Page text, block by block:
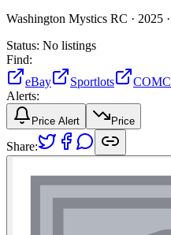
Washington Mystics RC · 2025 ·
Status: No listings
Find:
eBay
Sportlots COMC
Alerts:
Price Alert Price
Share: